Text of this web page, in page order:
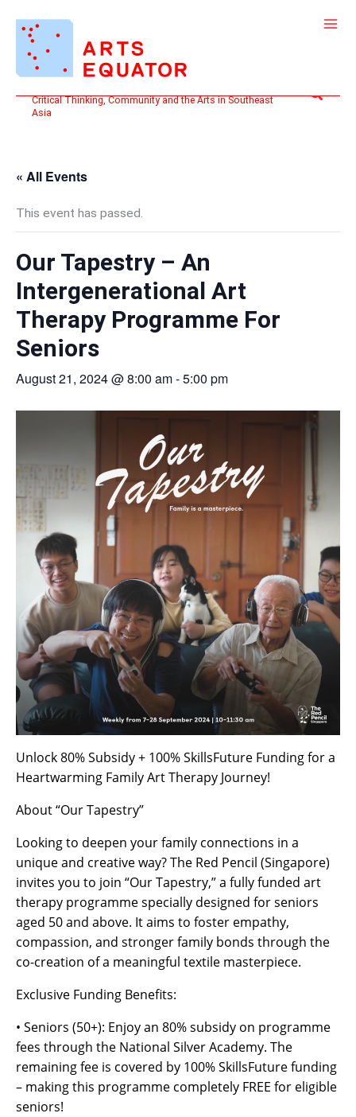
content
Critical Thinking, Community and the Arts in Southeast
Asia
Search
« All Events
This event has passed.
Our Tapestry – An
Intergenerational Art
Therapy Programme For
Seniors
August 21, 2024 @ 8:00 am-5:00 pm
Unlock 80% Subsidy + 100% SkillsFuture Funding for a
Heartwarming Family Art Therapy Journey!
About “Our Tapestry”
Looking to deepen your family connections in a
unique and creative way? The Red Pencil (Singapore)
invites you to join “Our Tapestry,” a fully funded art
therapy programme specially designed for seniors
aged 50 and above. It aims to foster empathy,
compassion, and stronger family bonds through the
co-creation of a meaningful textile masterpiece.
Exclusive Funding Benefits:
• Seniors (50+): Enjoy an 80% subsidy on programme
fees through the National Silver Academy. The
remaining fee is covered by 100% SkillsFuture funding
– making this programme completely FREE for eligible
seniors!